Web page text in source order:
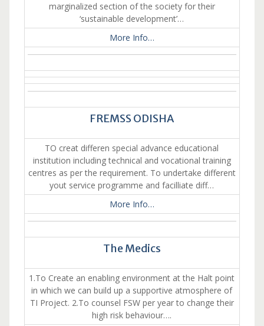
marginalized section of the society for their
‘sustainable development’…
More Info…
FREMSS ODISHA
TO creat differen special advance educational
institution including technical and vocational training
centres as per the requirement. To undertake different
yout service programme and facilliate diff…
More Info…
The Medics
1.To Create an enabling environment at the Halt point
in which we can build up a supportive atmosphere of
TI Project. 2.To counsel FSW per year to change their
high risk behaviour….